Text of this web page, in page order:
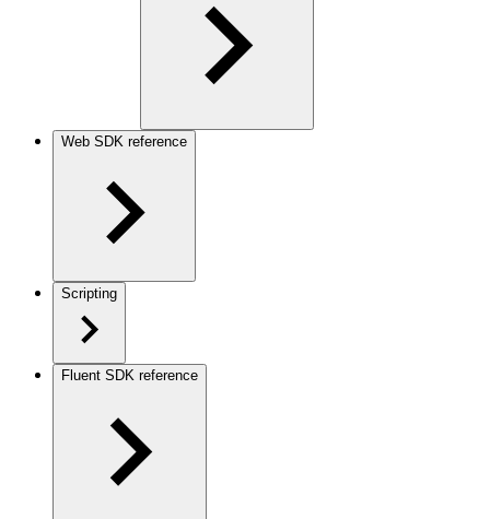
Web SDK reference
Scripting
Fluent SDK reference